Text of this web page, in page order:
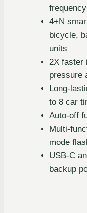
4+N
bicycle,
units
2X faster
pressure
Long-
to 8 car
Auto-off
Multi-
mode
USB-C
backup